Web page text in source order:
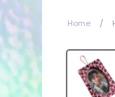
Home /